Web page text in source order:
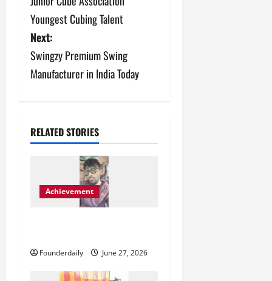
o
s
t
n
v
Youngest Cubing Talent
Next:
Swingzy Premium Swing
Manufacturer in India Today
RELATED STORIES
Achievement
Founderdaily June 27, 2026